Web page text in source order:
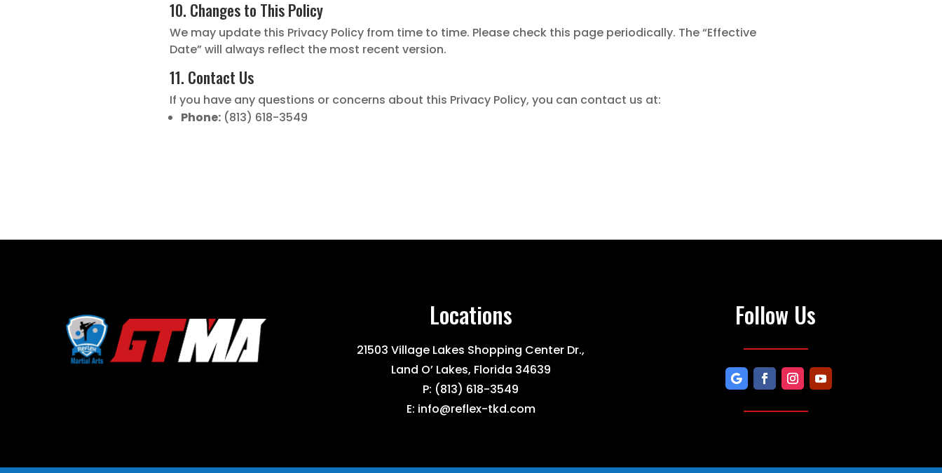
10. Changes to This Policy
We may update this Privacy Policy from time to time. Please check this page periodically. The “Effective
Date” will always reflect the most recent version.
11. Contact Us
If you have any questions or concerns about this Privacy Policy, you can contact us at:
Phone: (813) 618-3549
Locations
21503 Village Lakes Shopping Center Dr.,
Land O’ Lakes, Florida 34639
P: (813) 618-3549
E: info@reflex-tkd.com
Follow Us